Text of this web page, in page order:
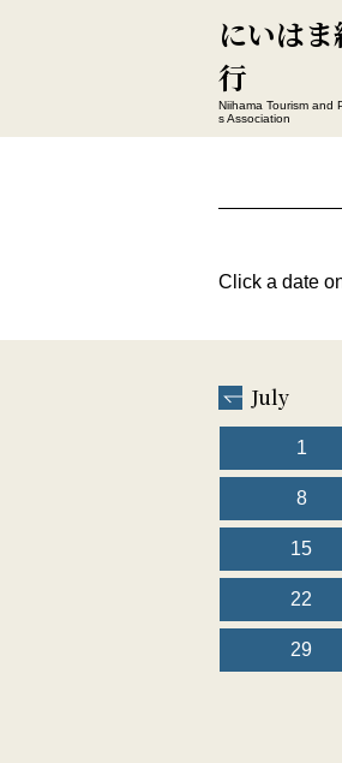
にいは
行
Niihama Tourism and
s Association
Click a date
July
1
8
15
22
29